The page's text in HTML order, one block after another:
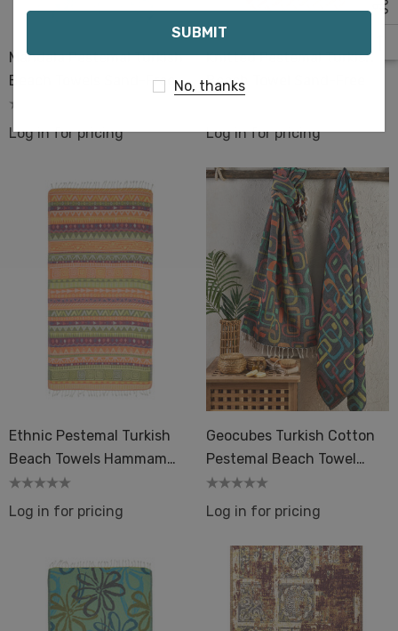
Mandala Pestemal Turkish
Beach Towels Sand-Free
Log in for pricing
Knitted Pestemal Turkish
Beach Towel Sand-Free
Log in for pricing
Ethnic Pestemal Turkish
Beach Towels Hammam
Sand-Free
Log in for pricing
Geocubes Turkish Cotton
Pestemal Beach Towel
Colorful
Log in for pricing
Email
No, thanks